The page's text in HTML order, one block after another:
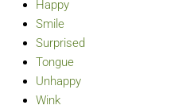
Happy
Smile
Surprised
Tongue
Unhappy
Wink